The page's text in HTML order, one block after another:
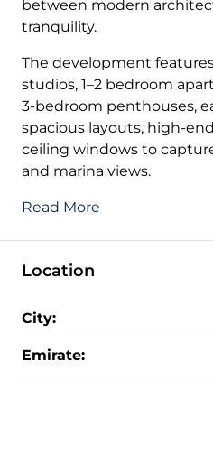
between modern
tranquility.
The development
studios, 1–2 bedroom
3-bedroom penthouses,
spacious layouts, high-
ceiling windows to
and marina views.
Read More
Location
City:
Emirate: